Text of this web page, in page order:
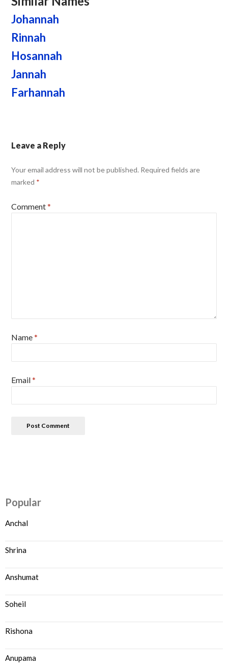
Johannah
Rinnah
Hosannah
Jannah
Farhannah
Leave a Reply
Your email address will not be published. Required fields are
marked *
Comment*
Name*
Email*
Popular
Anchal
Shrina
Anshumat
Soheil
Rishona
Anupama